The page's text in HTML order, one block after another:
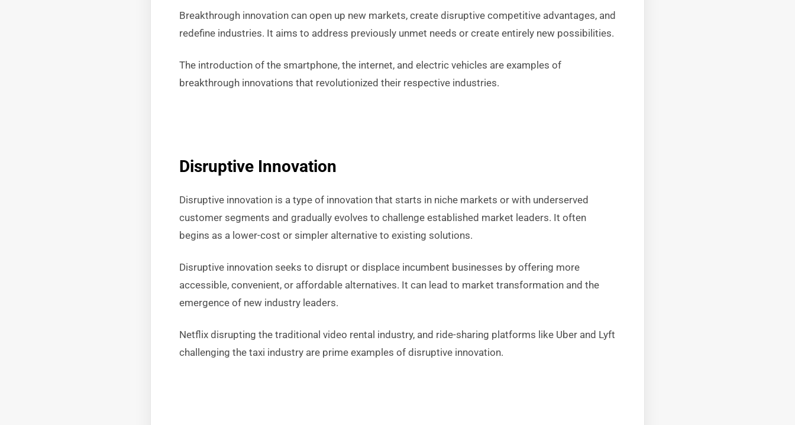
Breakthrough innovation can open up new markets, create disruptive competitive advantages, and
redefine industries. It aims to address previously unmet needs or create entirely new possibilities.
The introduction of the smartphone, the internet, and electric vehicles are examples of
breakthrough innovations that revolutionized their respective industries.
Disruptive Innovation
Disruptive innovation is a type of innovation that starts in niche markets or with underserved
customer segments and gradually evolves to challenge established market leaders. It often
begins as a lower-cost or simpler alternative to existing solutions.
Disruptive innovation seeks to disrupt or displace incumbent businesses by offering more
accessible, convenient, or affordable alternatives. It can lead to market transformation and the
emergence of new industry leaders.
Netflix disrupting the traditional video rental industry, and ride-sharing platforms like Uber and Lyft
challenging the taxi industry are prime examples of disruptive innovation.